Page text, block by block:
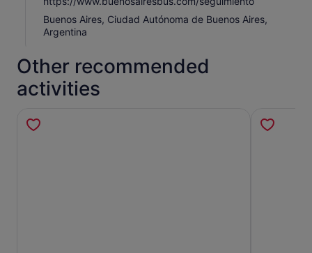
Buenos Aires, Ciudad Autónoma de Buenos Aires,
Argentina
Other recommended
activities